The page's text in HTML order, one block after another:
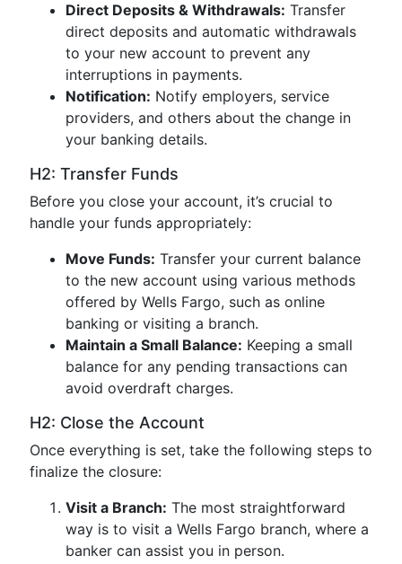
Direct Deposits & Withdrawals: Transfer
direct deposits and automatic withdrawals
to your new account to prevent any
interruptions in payments.
Notification: Notify employers, service
providers, and others about the change in
your banking details.
H2: Transfer Funds
Before you close your account, it’s crucial to
handle your funds appropriately:
Move Funds: Transfer your current balance
to the new account using various methods
offered by Wells Fargo, such as online
banking or visiting a branch.
Maintain a Small Balance: Keeping a small
balance for any pending transactions can
avoid overdraft charges.
H2: Close the Account
Once everything is set, take the following steps to
finalize the closure:
Visit a Branch: The most straightforward
way is to visit a Wells Fargo branch, where a
banker can assist you in person.